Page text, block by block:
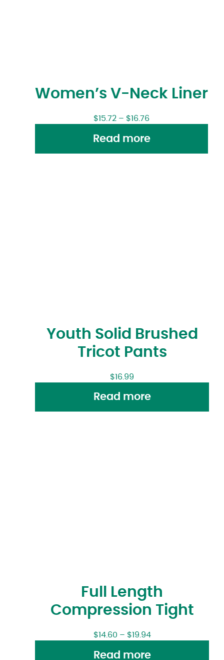
Women’s V-Neck Liner
$15.72 – $16.76
Read more
Youth Solid Brushed
Tricot Pants
$16.99
Read more
Full Length
Compression Tight
$14.60 – $19.94
Read more